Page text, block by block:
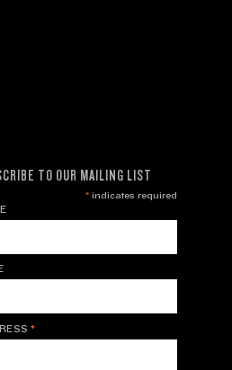
TO OUR MAILING LIST
*indicates required
*